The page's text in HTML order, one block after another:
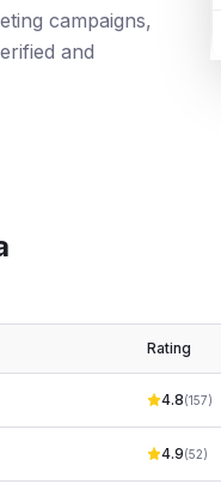
campaigns,
and
Rating
4.8(157)
4.9(52)